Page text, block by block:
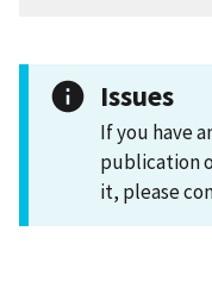
Issues
If you have
publication
it, please